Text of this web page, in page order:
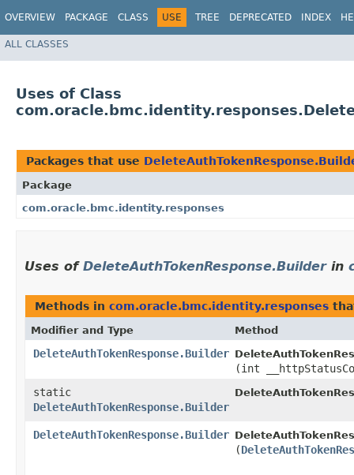
OVERVIEW PACKAGE CLASS USE TREE DEPRECATED INDEX
ALL CLASSES
Uses of Class
Packages that use
Package
com.oracle.bmc.identity.responses
Uses of DeleteAuthTokenResponse.Builderin
Methods in com.oracle.bmc.identity.responses
Modifier and Type Method
DeleteAuthTokenResponse.Builder
(int
static
DeleteAuthTokenResponse.Builder
DeleteAuthTokenResponse.Builder
(